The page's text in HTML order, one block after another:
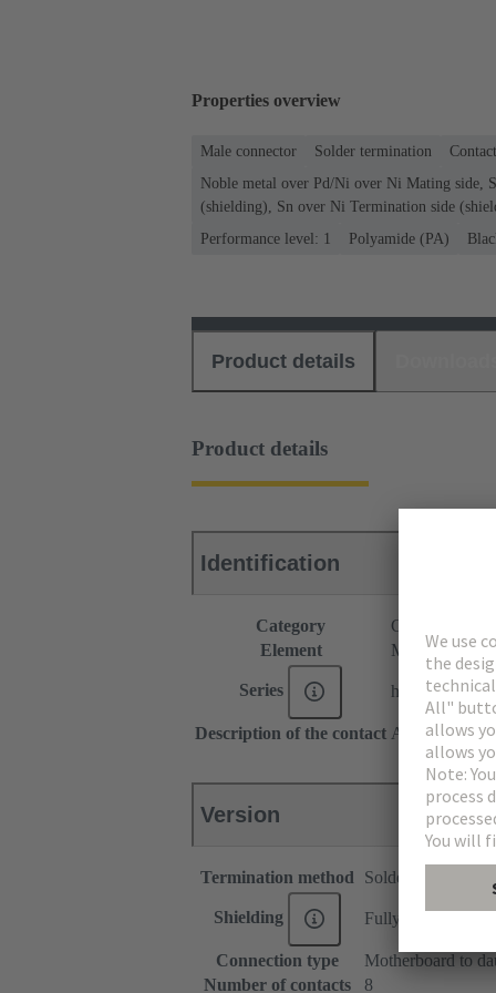
Properties overview
Male connector Solder termination
Noble metal over Pd/Ni over Ni Mating side,
(shielding), Sn over Ni Termination side
Performance level: 1
Polyamide (PA)
Product details
Product details
Identification
Category
Connectors
Element
Male connector
Series har-modular®
Description of the contact Angled
Version
Termination method Solder termination
Shielding Fully shielded,
Connection type
Motherboard to
Number of contacts
8